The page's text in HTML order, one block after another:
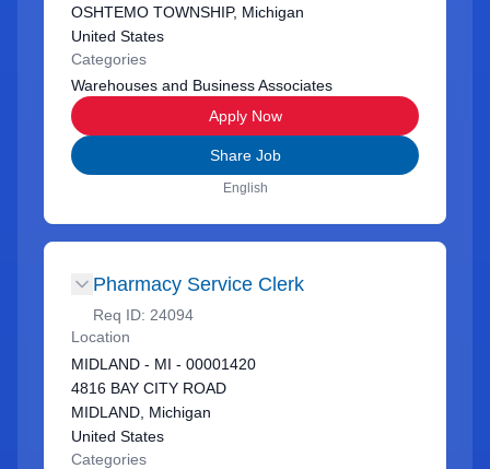
OSHTEMO TOWNSHIP, Michigan
United States
Categories
Warehouses and Business Associates
Apply Now
Share Job
English
Pharmacy Service Clerk
Req ID: 24094
Location
MIDLAND - MI - 00001420
4816 BAY CITY ROAD
MIDLAND, Michigan
United States
Categories